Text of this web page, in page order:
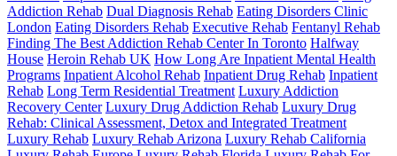
Addiction Rehab Dual Diagnosis Rehab Eating Disorders Clinic
London Eating Disorders Rehab Executive Rehab Fentanyl Rehab
Finding The Best Addiction Rehab Center In Toronto Halfway
House Heroin Rehab UK How Long Are Inpatient Mental Health
Programs Inpatient Alcohol Rehab Inpatient Drug Rehab Inpatient
Rehab Long Term Residential Treatment Luxury Addiction
Recovery Center Luxury Drug Addiction Rehab Luxury Drug
Rehab: Clinical Assessment, Detox and Integrated Treatment
Luxury Rehab Luxury Rehab Arizona Luxury Rehab California